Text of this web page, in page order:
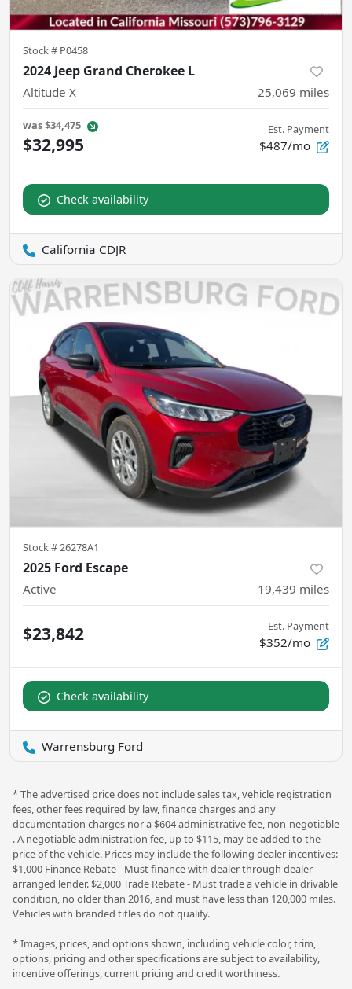
Stock # P0458
2024 Jeep Grand Cherokee L
Altitude X 25,069 miles
was$34,475
$32,995
Est. Payment
$487/mo
Check availability
California CDJR
Stock #26278A1
2025 Ford Escape
Active 19,439 miles
$23,842 Est. Payment
$352/mo
Check availability
Warrensburg Ford
* The advertised price does not include sales tax, vehicle registration
fees, other fees required by law, finance charges and any
documentation charges nor a $604 administrative fee, non-negotiable
. A negotiable administration fee, up to $115, may be added to the
price of the vehicle. Prices may include the following dealer incentives:
$1,000 Finance Rebate - Must finance with dealer through dealer
arranged lender. $2,000 Trade Rebate - Must trade a vehicle in drivable
condition, no older than 2016, and must have less than 120,000 miles.
Vehicles with branded titles do not qualify.
* Images, prices, and options shown, including vehicle color, trim,
options, pricing and other specifications are subject to availability,
incentive offerings, current pricing and credit worthiness.